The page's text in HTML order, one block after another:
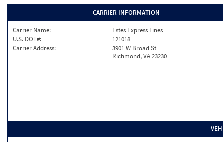
CARRIER INFORMATION
Carrier Name:
Estes Express Lines
U.S. DOT#:
121018
Carrier Address:
3901 W Broad St
Richmond, VA 23230